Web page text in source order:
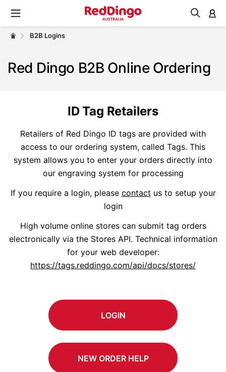
B2B Logins
Red Dingo B2B Online Ordering
ID Tag Retailers
Retailers of Red Dingo ID tags are provided with
access to our ordering system, called Tags. This
system allows you to enter your orders directly into
our engraving system for processing
If you require a login, please contact us to setup your
login
High volume online stores can submit tag orders
electronically via the Stores API. Technical information
for your web developer:
https://tags.reddingo.com/api/docs/stores/
LOGIN
NEW ORDER HELP